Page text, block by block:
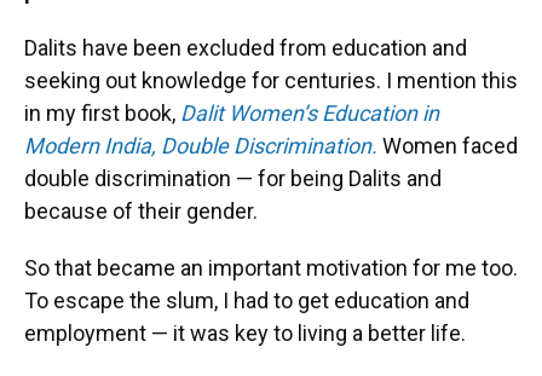
Dalits have been excluded from education and
seeking out knowledge for centuries. I mention this
in my first book, Dalit Women’s Education in
Modern India, Double Discrimination. Women faced
double discrimination — for being Dalits and
because of their gender.
So that became an important motivation for me too.
To escape the slum, I had to get education and
employment — it was key to living a better life.